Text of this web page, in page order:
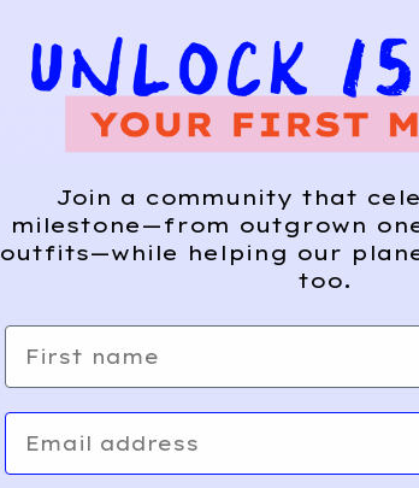
Join a community that
milestone—from outgrown
outfits—while helping our
too.
First name
Email